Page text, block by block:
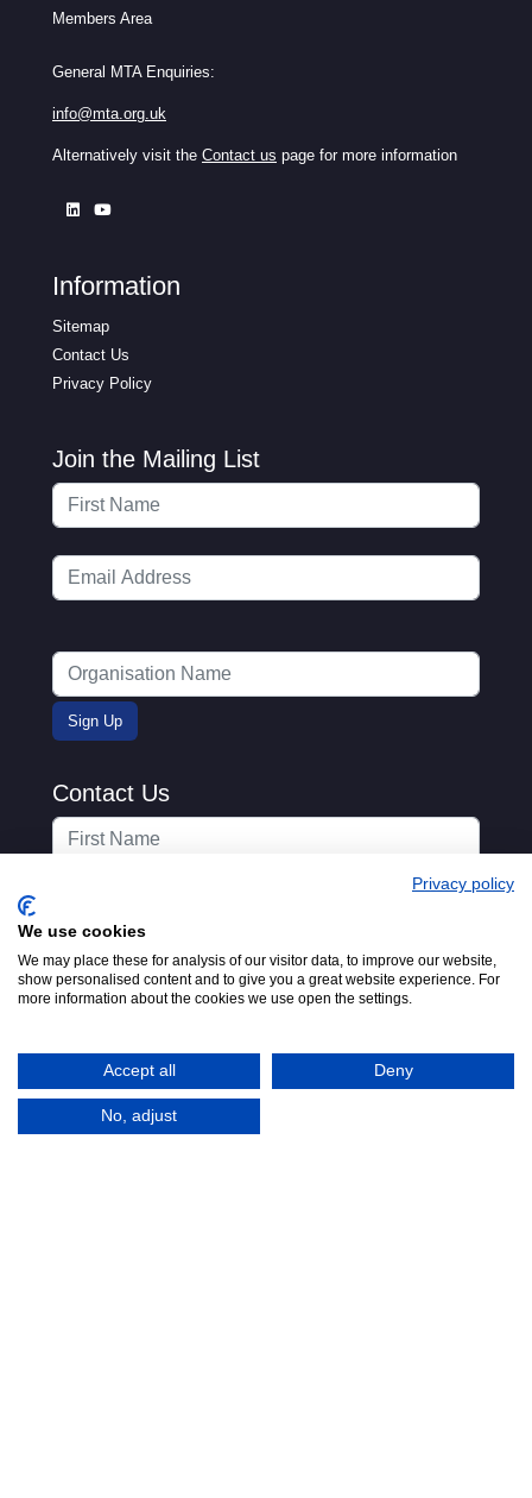
Members Area
General MTA Enquiries:
info@mta.org.uk
Alternatively visit the Contact us page for more information
Information
Sitemap
Contact Us
Privacy Policy
Join the Mailing List
Contact Us
Privacy policy
We use cookies
We may place these for analysis of our visitor data, to improve our website,
show personalised content and to give you a great website experience. For
more information about the cookies we use open the settings.
Accept all Deny
No, adjust